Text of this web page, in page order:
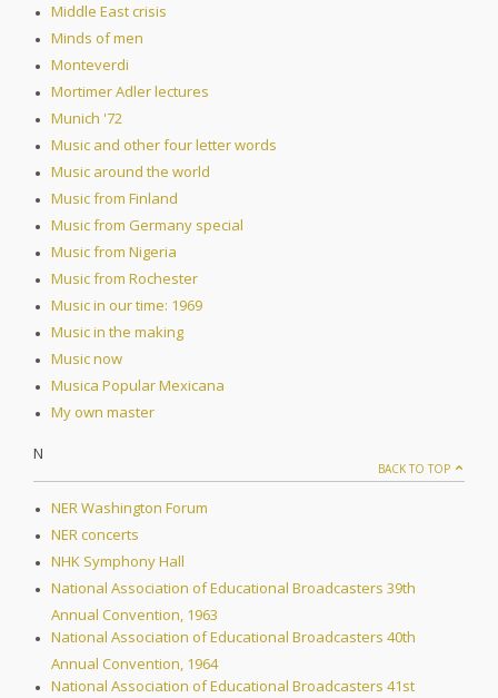
Middle East crisis
Minds of men
Monteverdi
Mortimer Adler lectures
Munich '72
Music and other four letter words
Music around the world
Music from Finland
Music from Germany special
Music from Nigeria
Music from Rochester
Music in our time: 1969
Music in the making
Music now
Musica Popular Mexicana
My own master
N
BACK TO TOP
NER Washington Forum
NER concerts
NHK Symphony Hall
National Association of Educational Broadcasters 39th
Annual Convention, 1963
National Association of Educational Broadcasters 40th
Annual Convention, 1964
National Association of Educational Broadcasters 41st